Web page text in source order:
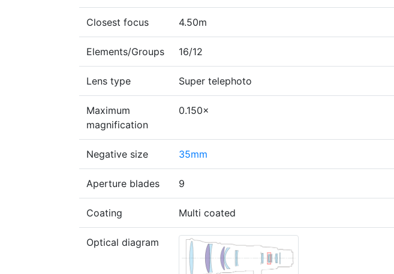
Closest focus 4.50m
Elements/Groups 16/12
Lens type Super telephoto
Maximum
magnification
0.150×
Negative size 35mm
Aperture blades 9
Coating Multi coated
Optical diagram